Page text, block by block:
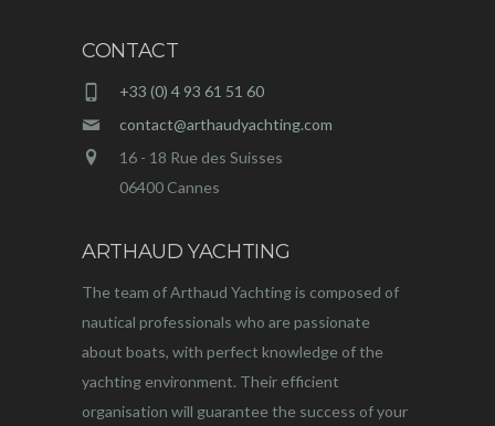
CONTACT
+33 (0) 4 93 61 51 60
contact@arthaudyachting.com
16 - 18 Rue des Suisses
06400 Cannes
ARTHAUD YACHTING
The team of Arthaud Yachting is composed of
nautical professionals who are passionate
about boats, with perfect knowledge of the
yachting environment. Their efficient
organisation will guarantee the success of your